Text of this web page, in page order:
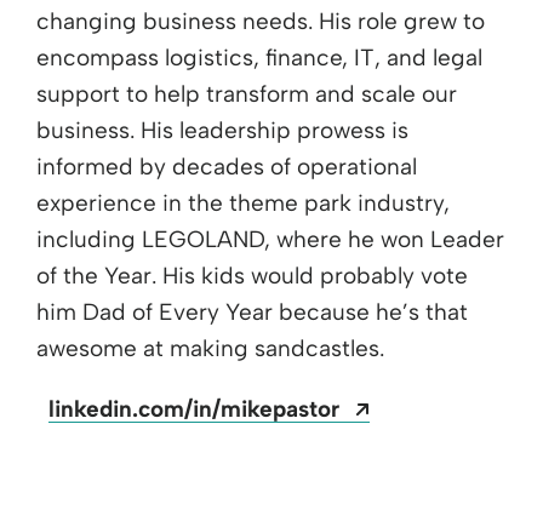
changing business needs. His role grew to
encompass logistics, finance, IT, and legal
support to help transform and scale our
business. His leadership prowess is
informed by decades of operational
experience in the theme park industry,
including LEGOLAND, where he won Leader
of the Year. His kids would probably vote
him Dad of Every Year because he’s that
awesome at making sandcastles.
linkedin.com/in/mikepastor